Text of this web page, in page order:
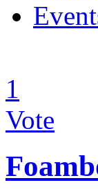
1
Vote